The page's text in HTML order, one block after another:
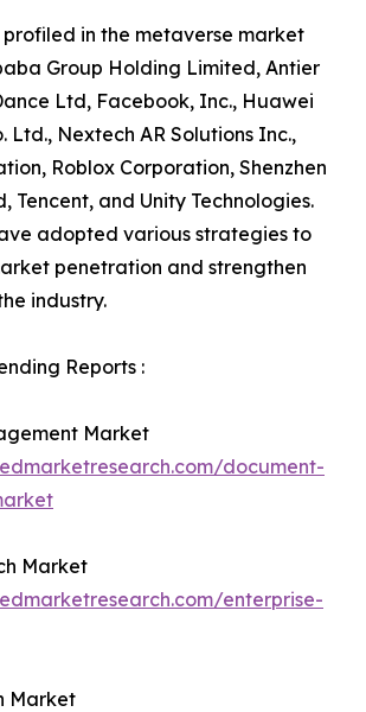
profiled in the metaverse market
Group Holding Limited, Antier
Ltd, Facebook, Inc., Huawei
Ltd., Nextech AR Solutions Inc.,
Roblox Corporation, Shenzhen
Tencent, and Unity Technologies.
adopted various strategies to
penetration and strengthen
industry.
Reports :
Market
document-
Market
enterprise-
Market